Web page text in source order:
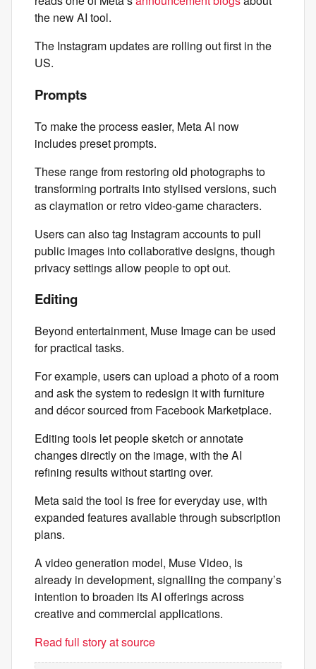
the new AI tool.
The Instagram updates are rolling out first in the
US.
Prompts
To make the process easier, Meta AI now
includes preset prompts.
These range from restoring old photographs to
transforming portraits into stylised versions, such
as claymation or retro video‑game characters.
Users can also tag Instagram accounts to pull
public images into collaborative designs, though
privacy settings allow people to opt out.
Editing
Beyond entertainment, Muse Image can be used
for practical tasks.
For example, users can upload a photo of a room
and ask the system to redesign it with furniture
and décor sourced from Facebook Marketplace.
Editing tools let people sketch or annotate
changes directly on the image, with the AI
refining results without starting over.
Meta said the tool is free for everyday use, with
expanded features available through subscription
plans.
A video generation model, Muse Video, is
already in development, signalling the company’s
intention to broaden its AI offerings across
creative and commercial applications.
Read full story at source